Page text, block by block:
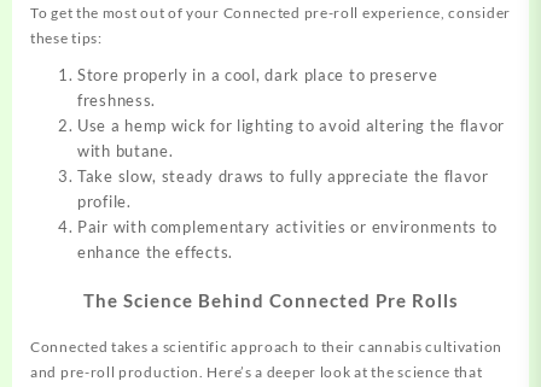
To get the most out of your Connected pre-roll experience, consider
these tips:
Store properly in a cool, dark place to preserve
freshness.
Use a hemp wick for lighting to avoid altering the flavor
with butane.
Take slow, steady draws to fully appreciate the flavor
profile.
Pair with complementary activities or environments to
enhance the effects.
The Science Behind Connected Pre Rolls
Connected takes a scientific approach to their cannabis cultivation
and pre-roll production. Here’s a deeper look at the science that